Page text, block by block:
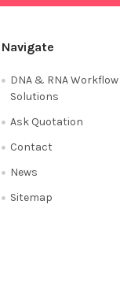
Navigate
DNA & RNA Workflow
Solutions
Ask Quotation
Contact
News
Sitemap